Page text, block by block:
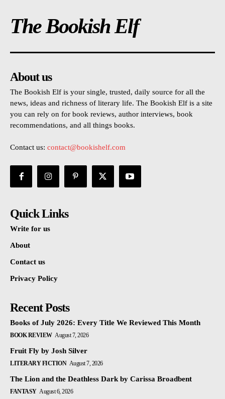
The Bookish Elf
About us
The Bookish Elf is your single, trusted, daily source for all the
news, ideas and richness of literary life. The Bookish Elf is a site
you can rely on for book reviews, author interviews, book
recommendations, and all things books.
Contact us: contact@bookishelf.com
Quick Links
Write for us
About
Contact us
Privacy Policy
Recent Posts
Books of July 2026: Every Title We Reviewed This Month
BOOK REVIEW August 7, 2026
Fruit Fly by Josh Silver
LITERARY FICTION August 7, 2026
The Lion and the Deathless Dark by Carissa Broadbent
FANTASY August 6, 2026